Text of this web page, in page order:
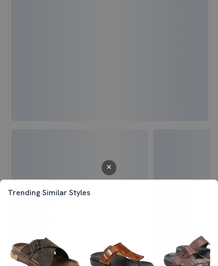
Trending Similar Styles